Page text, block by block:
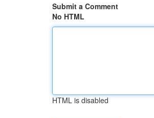
Submit a Comment
No HTML
HTML is disabled